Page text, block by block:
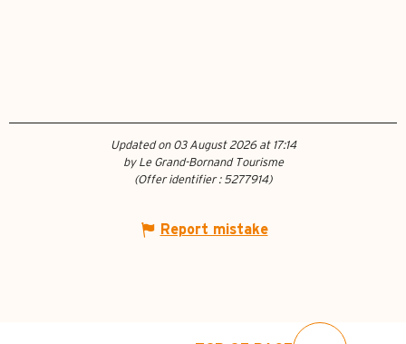
Updated on 03 August 2026 at 17:14
by Le Grand-Bornand Tourisme
(Offer identifier : 5277914)
Report mistake